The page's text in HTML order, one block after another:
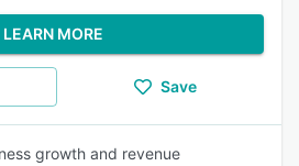
LEARN MORE
Save
growth and revenue